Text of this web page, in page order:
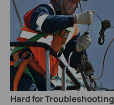
Hard for Troubleshooting